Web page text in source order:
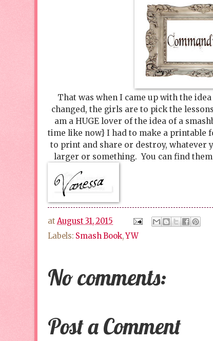
That was when I came up with the
changed, the girls are to pick the
am a HUGE lover of the idea of a
time like now} I had to make a printable
to print and share or destroy, whatever
larger or something. You can find them
at August 31, 2015
Labels: Smash Book,YW
No comments:
Post a Comment